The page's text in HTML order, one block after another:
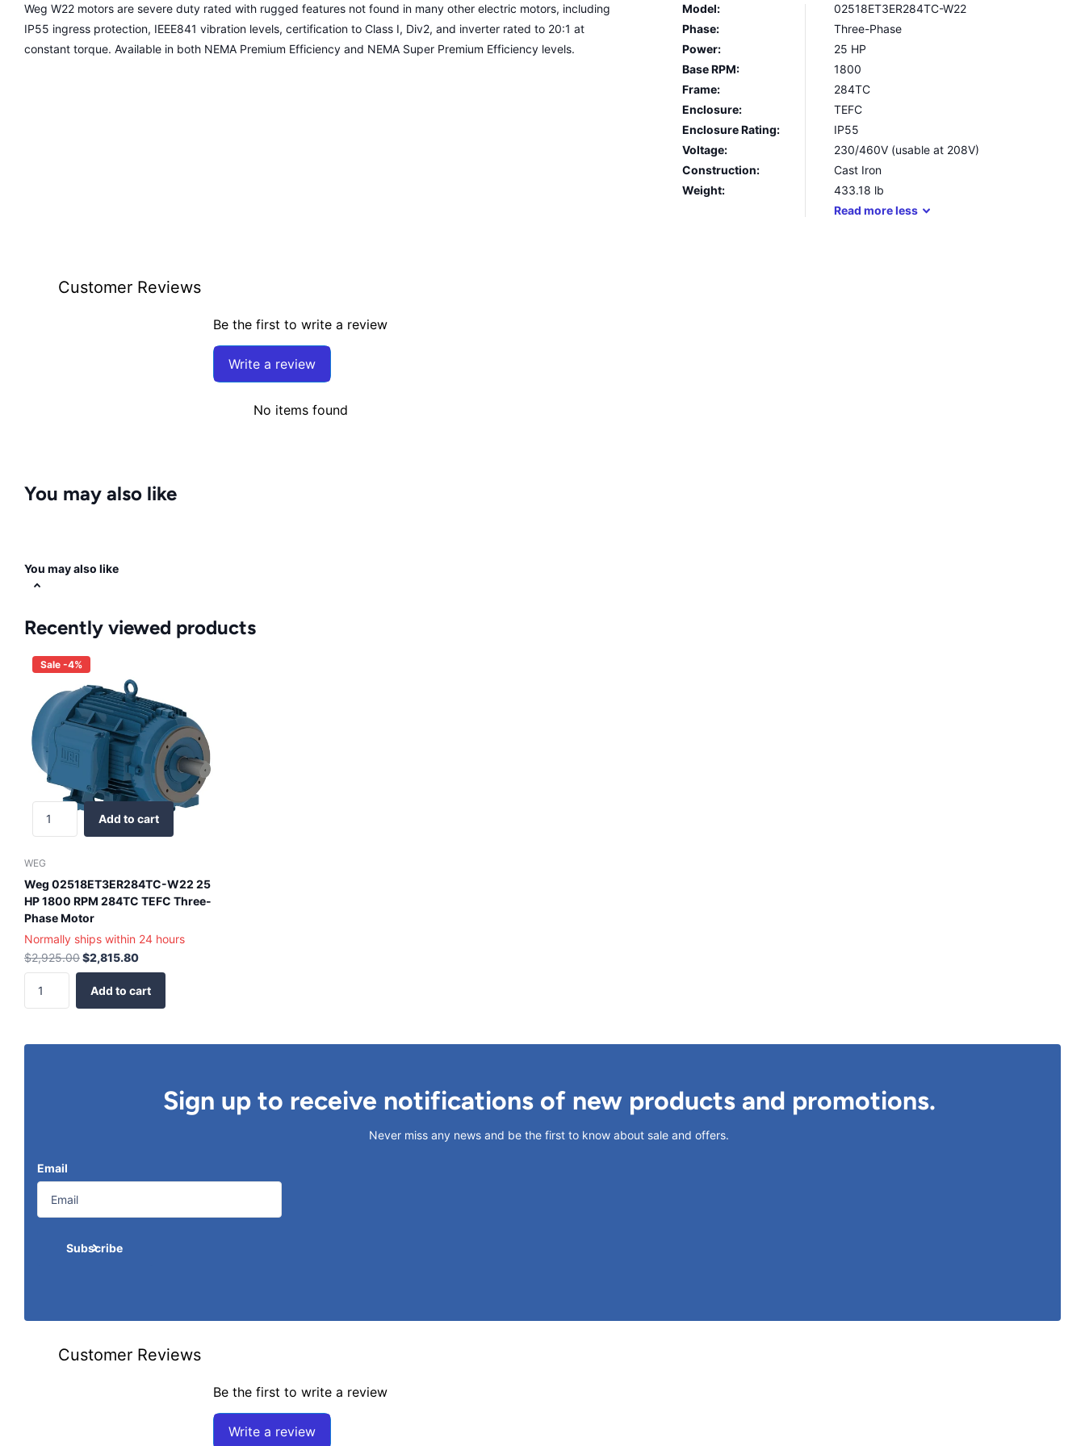
Weg W22 motors are severe duty rated with rugged features not found in many other electric motors, including
IP55 ingress protection, IEEE841 vibration levels, certification to Class I, Div2, and inverter rated to 20:1 at
constant torque. Available in both NEMA Premium Efficiency and NEMA Super Premium Efficiency levels.
Model:
02518ET3ER284TC-W22
Phase:
Three-Phase
Power:
25 HP
Base RPM:
1800
Frame:
284TC
Enclosure:
TEFC
Enclosure Rating:
IP55
Voltage:
230/460V (usable at 208V)
Construction:
Cast Iron
Weight:
433.18 lb
Readmore less
Customer Reviews
Be the first to write a review
Write a review
No items found
You may also like
You may also like
Recently viewed products
Sale -4%
Add to cart
WEG
Weg 02518ET3ER284TC-W22 25
HP 1800 RPM 284TC TEFC Three-
Phase Motor
Normally ships within 24 hours
$2,925.00$2,815.80
Add to cart
Sign up to receive notifications of new products and promotions.
Never miss any news and be the first to know about sale and offers.
Email
Subscribe
Customer Reviews
Be the first to write a review
Write a review